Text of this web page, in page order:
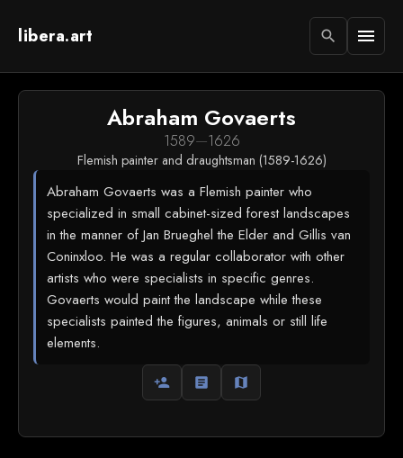
libera.art search menu
Abraham Govaerts
1589—1626
Flemish painter and draughtsman (1589-1626)
Abraham Govaerts was a Flemish painter who
specialized in small cabinet-sized forest landscapes
in the manner of Jan Brueghel the Elder and Gillis van
Coninxloo. He was a regular collaborator with other
artists who were specialists in specific genres.
Govaerts would paint the landscape while these
specialists painted the figures, animals or still life
elements.
person_add article map